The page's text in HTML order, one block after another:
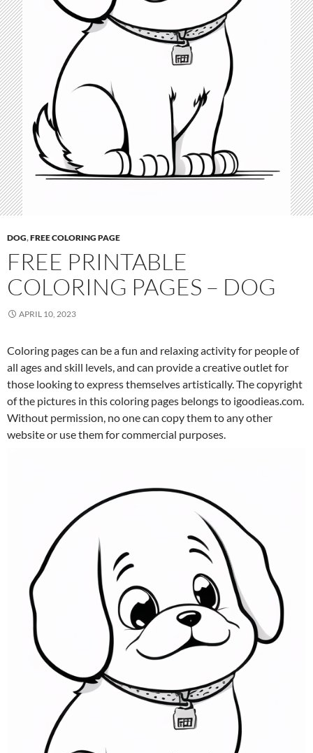
DOG,FREE COLORING PAGE
FREE PRINTABLE
COLORING PAGES – DOG
APRIL 10, 2023
Coloring pages can be a fun and relaxing activity for people of
all ages and skill levels, and can provide a creative outlet for
those looking to express themselves artistically. The copyright
of the pictures in this coloring pages belongs to igoodieas.com.
Without permission, no one can copy them to any other
website or use them for commercial purposes.